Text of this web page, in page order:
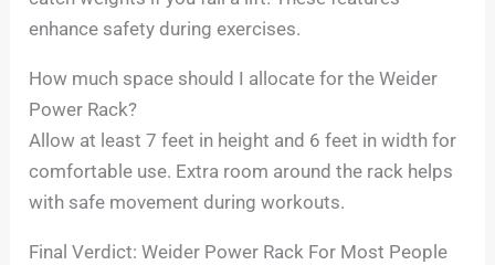
enhance safety during exercises.
How much space should I allocate for the Weider
Power Rack?
Allow at least 7 feet in height and 6 feet in width for
comfortable use. Extra room around the rack helps
with safe movement during workouts.
Final Verdict: Weider Power Rack For Most People